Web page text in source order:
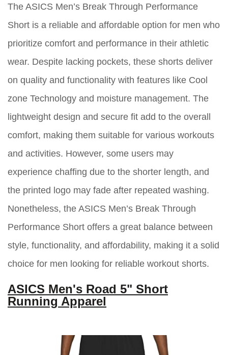
The ASICS Men’s Break Through Performance
Short is a reliable and affordable option for men who
prioritize comfort and performance in their athletic
wear. Despite lacking pockets, these shorts deliver
on quality and functionality with features like Cool
zone Technology and moisture management. The
lightweight design and secure fit add to the overall
comfort, making them suitable for various workouts
and activities. However, some users may
experience chaffing due to the shorter length, and
the printed logo may fade after repeated washing.
Nonetheless, the ASICS Men’s Break Through
Performance Short offers a great balance between
style, functionality, and affordability, making it a solid
choice for men looking for reliable workout shorts.
ASICS Men's Road 5" Short
Running Apparel